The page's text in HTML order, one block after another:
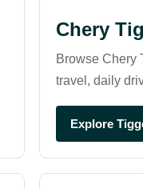
Chery
Browse Chery
travel, daily
Explore